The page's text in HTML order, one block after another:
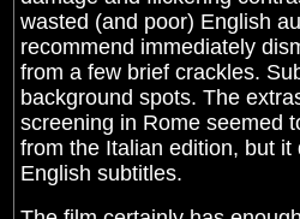
wasted (and poor) English
recommend immediately
from a few brief crackles.
background spots. The
screening in Rome seemed
from the Italian edition, but
English subtitles.